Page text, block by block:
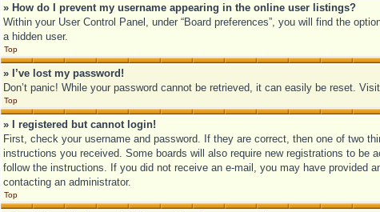
» How do I prevent my username appearing in the online user listings?
Within your User Control Panel, under “Board preferences”, you will find the
a hidden user.
Top
» I’ve lost my password!
Don’t panic! While your password cannot be retrieved, it can easily be reset.
Top
» I registered but cannot login!
First, check your username and password. If they are correct, then one of two
instructions you received. Some boards will also require new registrations to
follow the instructions. If you did not receive an e-mail, you may have provided
contacting an administrator.
Top